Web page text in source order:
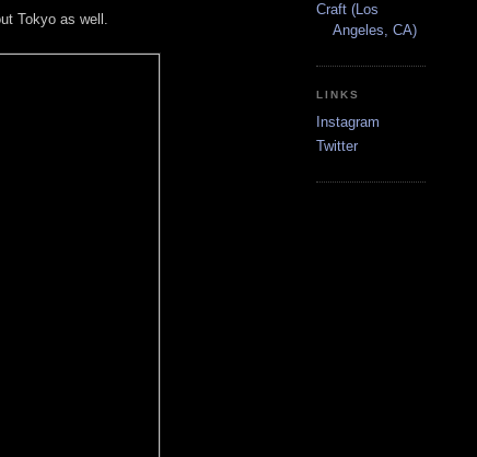
Tokyo as well.
Craft (Los
Angeles, CA)
LINKS
Instagram
Twitter